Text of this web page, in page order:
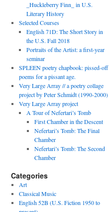
_Huckleberry Finn_ in U.S.
Literary History
Selected Courses
English 71D: The Short Story in
the U.S. Fall 2018
Portraits of the Artist: a first-year
seminar
SPLEEN poetry chapbook: pissed-off
poems for a pissant age.
Very Large Array // a poetry collage
project by Peter Schmidt (1990-2000)
Very Large Array project
A Tour of Nefertari’s Tomb
First Chamber in the Descent
Nefertari’s Tomb: The Final
Chamber
Nefertari’s Tomb: The Second
Chamber
Categories
Art
Classical Music
English 52B (U.S. Fiction 1950 to